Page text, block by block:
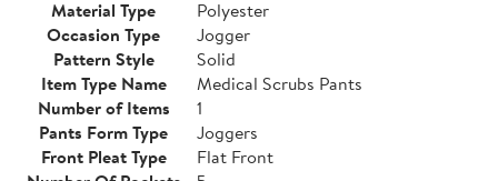
Material Type
Polyester
Occasion Type
Jogger
Pattern Style
Solid
Item Type Name
Medical Scrubs Pants
Number of Items
1
Pants Form Type
Joggers
Front Pleat Type
Flat Front